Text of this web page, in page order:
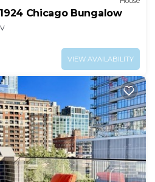
Chicago Bungalow
VIEW AVAILABILITY